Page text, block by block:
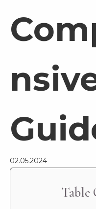
02.05.2024
Table